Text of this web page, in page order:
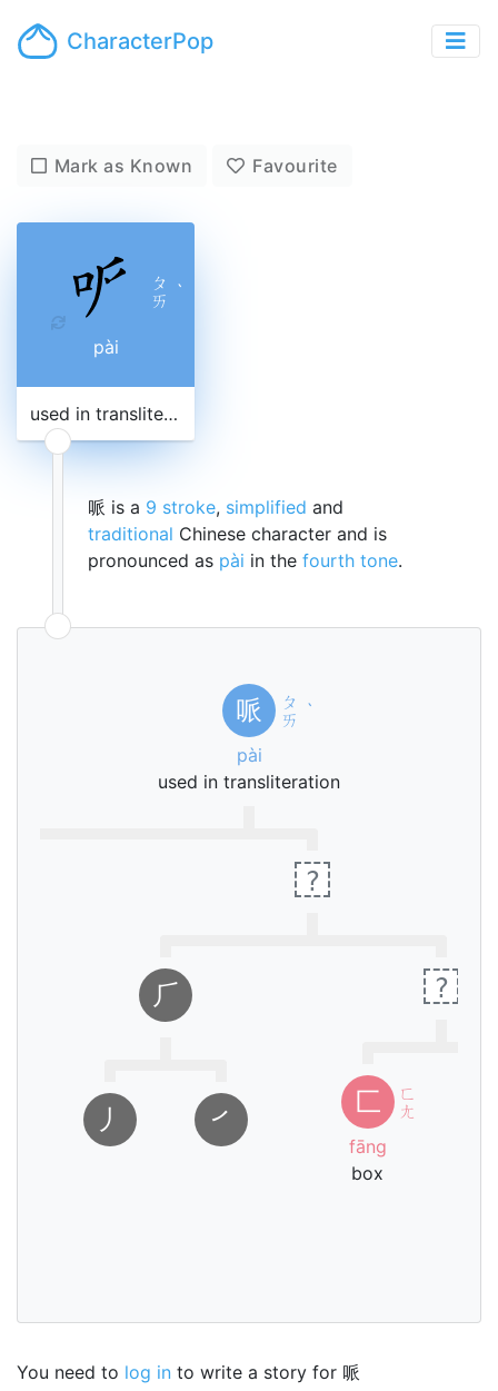
CharacterPop
Mark as Known Favourite
ㄆ
ㄞ ˋ
pài
used in transliteration
哌 is a 9 stroke, simplified and
traditional Chinese character and is
pronounced as pài in the fourth tone.
哌
ㄆ
ㄞ ˋ
pài
used in transliteration
?
⺁
㇓ ㇒
?
匚
ㄈ
ㄤ
fāng
box
You need to log in to write a story for 哌